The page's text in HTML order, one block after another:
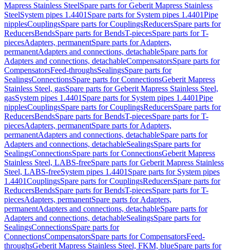
Mapress Stainless SteelSpare parts for Geberit Mapress Stainless
SteelSystem pipes 1.4401 Spare parts for System pipes 1.4401Pipe
nipplesCouplingsSpare parts for CouplingsReducersSpare parts for
ReducersBendsSpare parts for BendsT-piecesSpare parts for T-
piecesAdapters, permanentSpare parts for Adapters,
permanentAdapters and connections, detachableSpare parts for
Adapters and connections, detachableCompensatorsSpare parts for
CompensatorsFeed-throughsSealingsSpare parts for
SealingsConnectionsSpare parts for ConnectionsGeberit Mapress
Stainless Steel, gasSpare parts for Geberit Mapress Stainless Steel,
gasSystem pipes 1.4401 Spare parts for System pipes 1.4401Pipe
nipplesCouplingsSpare parts for CouplingsReducersSpare parts for
ReducersBendsSpare parts for BendsT-piecesSpare parts for T-
piecesAdapters, permanentSpare parts for Adapters,
permanentAdapters and connections, detachableSpare parts for
Adapters and connections, detachableSealingsSpare parts for
SealingsConnectionsSpare parts for ConnectionsGeberit Mapress
Stainless Steel, LABS-freeSpare parts for Geberit Mapress Stainless
Steel, LABS-freeSystem pipes 1.4401 Spare parts for System pipes
1.4401CouplingsSpare parts for CouplingsReducersSpare parts for
ReducersBendsSpare parts for BendsT-piecesSpare parts for T-
piecesAdapters, permanentSpare parts for Adapters,
permanentAdapters and connections, detachableSpare parts for
Adapters and connections, detachableSealingsSpare parts for
SealingsConnectionsSpare parts for
ConnectionsCompensatorsSpare parts for CompensatorsFeed-
throughsGeberit Mapress Stainless Steel, FKM, blueSpare parts for